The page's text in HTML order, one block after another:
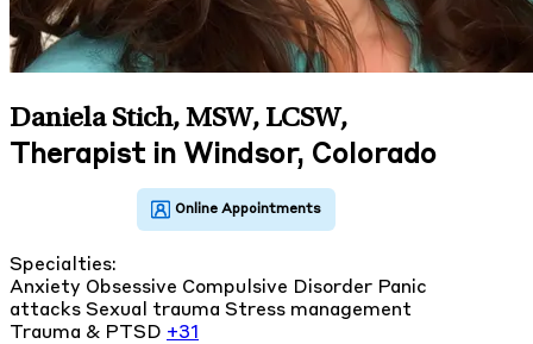
Daniela Stich, MSW, LCSW,
Therapist in Windsor, Colorado
Specialties:
Anxiety Obsessive Compulsive Disorder Panic
attacks Sexual trauma Stress management
Trauma & PTSD +31